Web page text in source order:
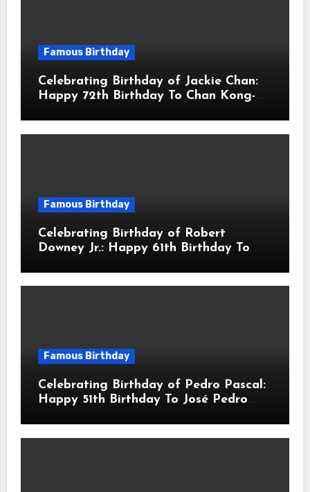
Famous Birthday
Celebrating Birthday of Jackie Chan:
Happy 72th Birthday To Chan Kong-
Actor & Filmmaker
Famous Birthday
Celebrating Birthday of Robert
Downey Jr.: Happy 61th Birthday To
American Actor
Famous Birthday
Celebrating Birthday of Pedro Pascal:
Happy 51th Birthday To José Pedro
American Actor